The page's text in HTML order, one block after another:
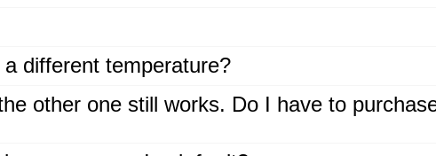
different temperature?
other one still works. Do I have to